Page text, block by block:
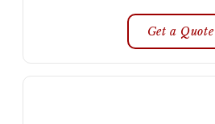
Get a Quote